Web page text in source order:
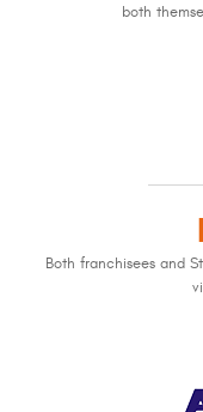
both
Both franchisees and